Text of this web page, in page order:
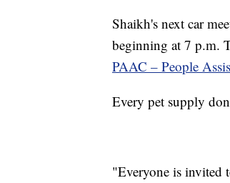
Shaikh's next car
beginning at 7 p.m.
PAAC – People
Every pet supply
"Everyone is invited